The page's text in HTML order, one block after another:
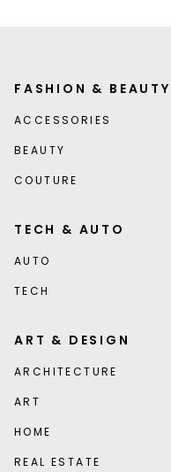
FASHION & BEAUTY
ACCESSORIES
BEAUTY
COUTURE
TECH & AUTO
AUTO
TECH
ART & DESIGN
ARCHITECTURE
ART
HOME
REAL ESTATE